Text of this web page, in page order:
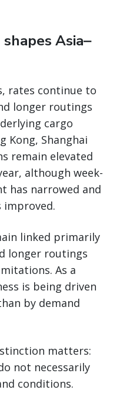
Asia‒
rates continue to
longer routings
cargo
Kong, Shanghai
remain elevated
although week-
has narrowed and
improved.
linked primarily
longer routings
As a
is being driven
by demand
matters:
not necessarily
conditions.